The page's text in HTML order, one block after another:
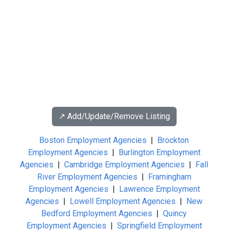
↗️ Add/Update/Remove Listing
Boston Employment Agencies | Brockton
Employment Agencies | Burlington Employment
Agencies | Cambridge Employment Agencies | Fall
River Employment Agencies | Framingham
Employment Agencies | Lawrence Employment
Agencies | Lowell Employment Agencies | New
Bedford Employment Agencies | Quincy
Employment Agencies | Springfield Employment